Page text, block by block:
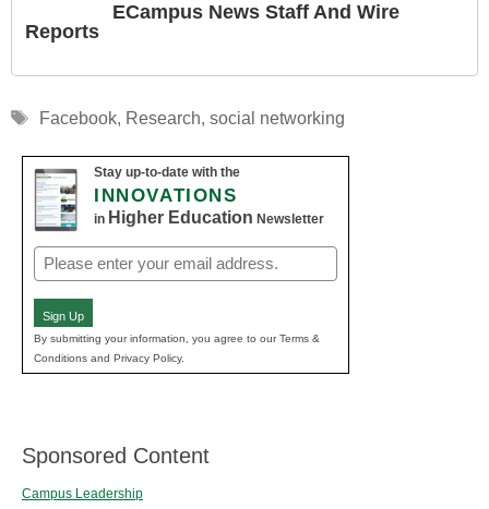
ECampus News Staff And Wire
Reports
Tags
Facebook, Research, social networking
Stay up-to-date with the
INNOVATIONS
in Higher Education Newsletter
Email
(Required)
Sign Up
By submitting your information, you agree to our Terms &
Conditions and Privacy Policy.
Sponsored Content
Campus Leadership